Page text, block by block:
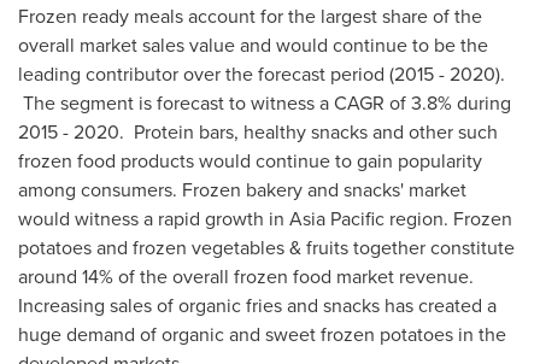
Frozen ready meals account for the largest share of the
overall market sales value and would continue to be the
leading contributor over the forecast period (2015 - 2020).
The segment is forecast to witness a CAGR of 3.8% during
2015 - 2020. Protein bars, healthy snacks and other such
frozen food products would continue to gain popularity
among consumers. Frozen bakery and snacks' market
would witness a rapid growth in Asia Pacific region. Frozen
potatoes and frozen vegetables & fruits together constitute
around 14% of the overall frozen food market revenue.
Increasing sales of organic fries and snacks has created a
huge demand of organic and sweet frozen potatoes in the